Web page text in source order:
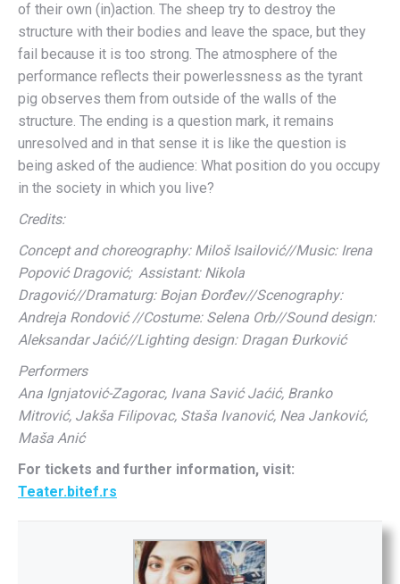
of their own (in)action. The sheep try to destroy the
structure with their bodies and leave the space, but they
fail because it is too strong. The atmosphere of the
performance reflects their powerlessness as the tyrant
pig observes them from outside of the walls of the
structure. The ending is a question mark, it remains
unresolved and in that sense it is like the question is
being asked of the audience: What position do you occupy
in the society in which you live?
Credits:
Concept and choreography: Miloš Isailović//Music: Irena
Popović Dragović; Assistant: Nikola
Dragović//Dramaturg: Bojan Đorđev//Scenography:
Andreja Rondović //Costume: Selena Orb//Sound design:
Aleksandar Jaćić//Lighting design: Dragan Đurković
Performers
Ana Ignjatović-Zagorac, Ivana Savić Jaćić, Branko
Mitrović, Jakša Filipovac, Staša Ivanović, Nea Janković,
Maša Anić
For tickets and further information, visit:
Teater.bitef.rs